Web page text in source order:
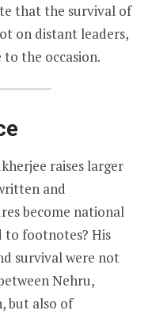
that the survival of
on distant leaders,
the occasion.
raises larger
and
become national
to footnotes? His
survival were not
Nehru,
but also of